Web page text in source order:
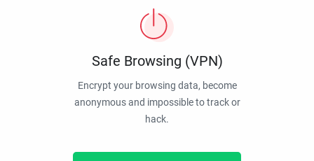
Safe Browsing (VPN)
Encrypt your browsing data, become
anonymous and impossible to track or
hack.